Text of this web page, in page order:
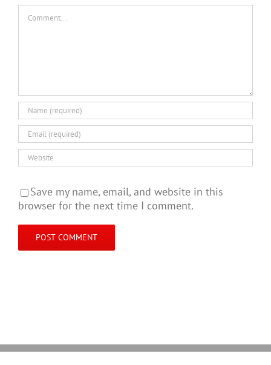
Save my name, email, and website in this
browser for the next time I comment.